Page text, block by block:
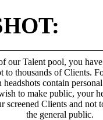
our Talent pool, you
to thousands of Clients.
headshots contain
to make public, your
screened Clients and not
the general public.